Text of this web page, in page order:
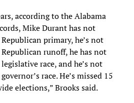
according to the Alabama
Mike Durant has not
primary, he’s not
runoff, he has not
race, and he’s not
race. He’s missed 15
elections,” Brooks said.